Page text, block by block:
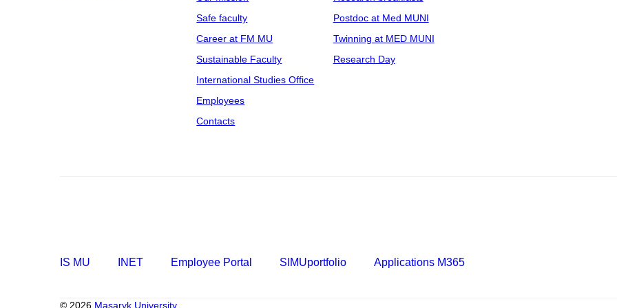
Safe faculty
Career at FM MU
Sustainable Faculty
International Studies Office
Employees
Contacts
Postdoc at Med MUNI
Twinning at MED MUNI
Research Day
IS MU INET Employee Portal SIMUportfolio Applications M365
© 2026 Masaryk University